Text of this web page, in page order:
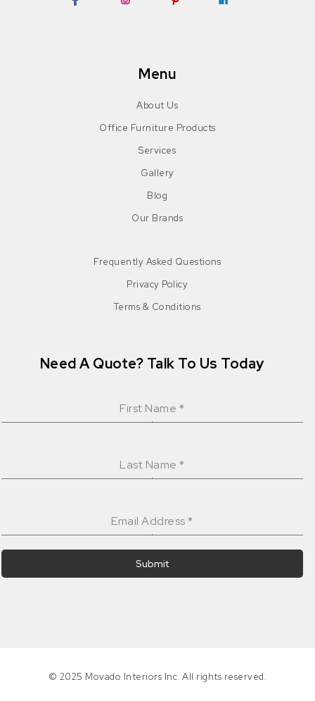
Menu
About Us
Office Furniture Products
Services
Gallery
Blog
Our Brands
Frequently Asked Questions
Privacy Policy
Terms & Conditions
Need A Quote? Talk To Us Today
First Name *
Last Name*
Email Address*
Submit
© 2025 Movado Interiors Inc. All rights reserved.